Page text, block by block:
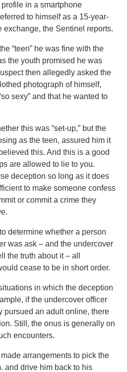
in a smartphone
to himself as a 15-year-
exchange, the Sentinel reports.
“teen” he was fine with the
the youth promised he was
then allegedly asked the
photograph of himself,
sexy” and that he wanted to
this was “set-up,” but the
as the teen, assured him it
this. And this is a good
are allowed to lie to you.
deception so long as it does
to make someone confess
or commit a crime they
determine whether a person
was ask – and the undercover
the truth about it – all
cease to be in short order.
in which the deception
if the undercover officer
pursued an adult online, there
Still, the onus is generally on
encounters.
arrangements to pick the
and drive him back to his